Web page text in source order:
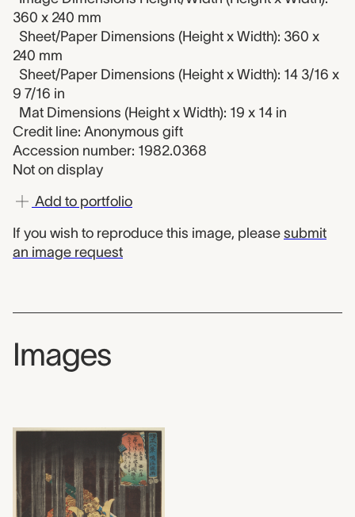
360 x 240 mm
Sheet/Paper Dimensions (Height x Width): 360 x
240 mm
Sheet/Paper Dimensions (Height x Width): 14 3/16 x
9 7/16 in
Mat Dimensions (Height x Width): 19 x 14 in
Credit line: Anonymous gift
Accession number: 1982.0368
Not on display
Add to portfolio
If you wish to reproduce this image, please submit
an image request
Images